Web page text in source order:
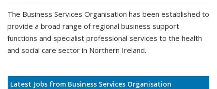
The Business Services Organisation has been established to
provide a broad range of regional business support
functions and specialist professional services to the health
and social care sector in Northern Ireland.
Latest Jobs from Business Services Organisation